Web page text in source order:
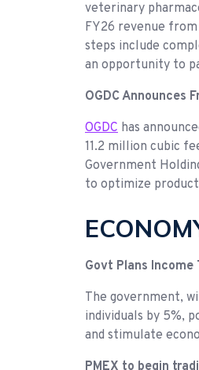
veterinary
FY26 revenue
steps include
an opportunity to
OGDC Announces
OGDC has
11.2 million cubic
Government
to optimize
Govt Plans
The government,
individuals by 5%,
and stimulate